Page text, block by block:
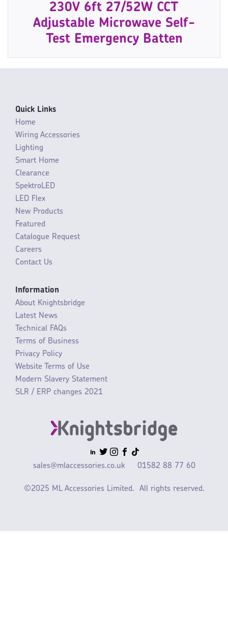
230V 6ft 27/52W CCT
Adjustable Microwave Self-
Test Emergency Batten
Quick Links
Home
Wiring Accessories
Lighting
Smart Home
Clearance
SpektroLED
LED Flex
New Products
Featured
Catalogue Request
Careers
Contact Us
Information
About Knightsbridge
Latest News
Technical FAQs
Terms of Business
Privacy Policy
Website Terms of Use
Modern Slavery Statement
SLR / ERP changes 2021
sales@mlaccessories.co.uk 01582 88 77 60
©2025 ML Accessories Limited. All rights reserved.